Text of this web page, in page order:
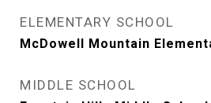
ELEMENTARY SCHOOL
McDowell Mountain
MIDDLE SCHOOL